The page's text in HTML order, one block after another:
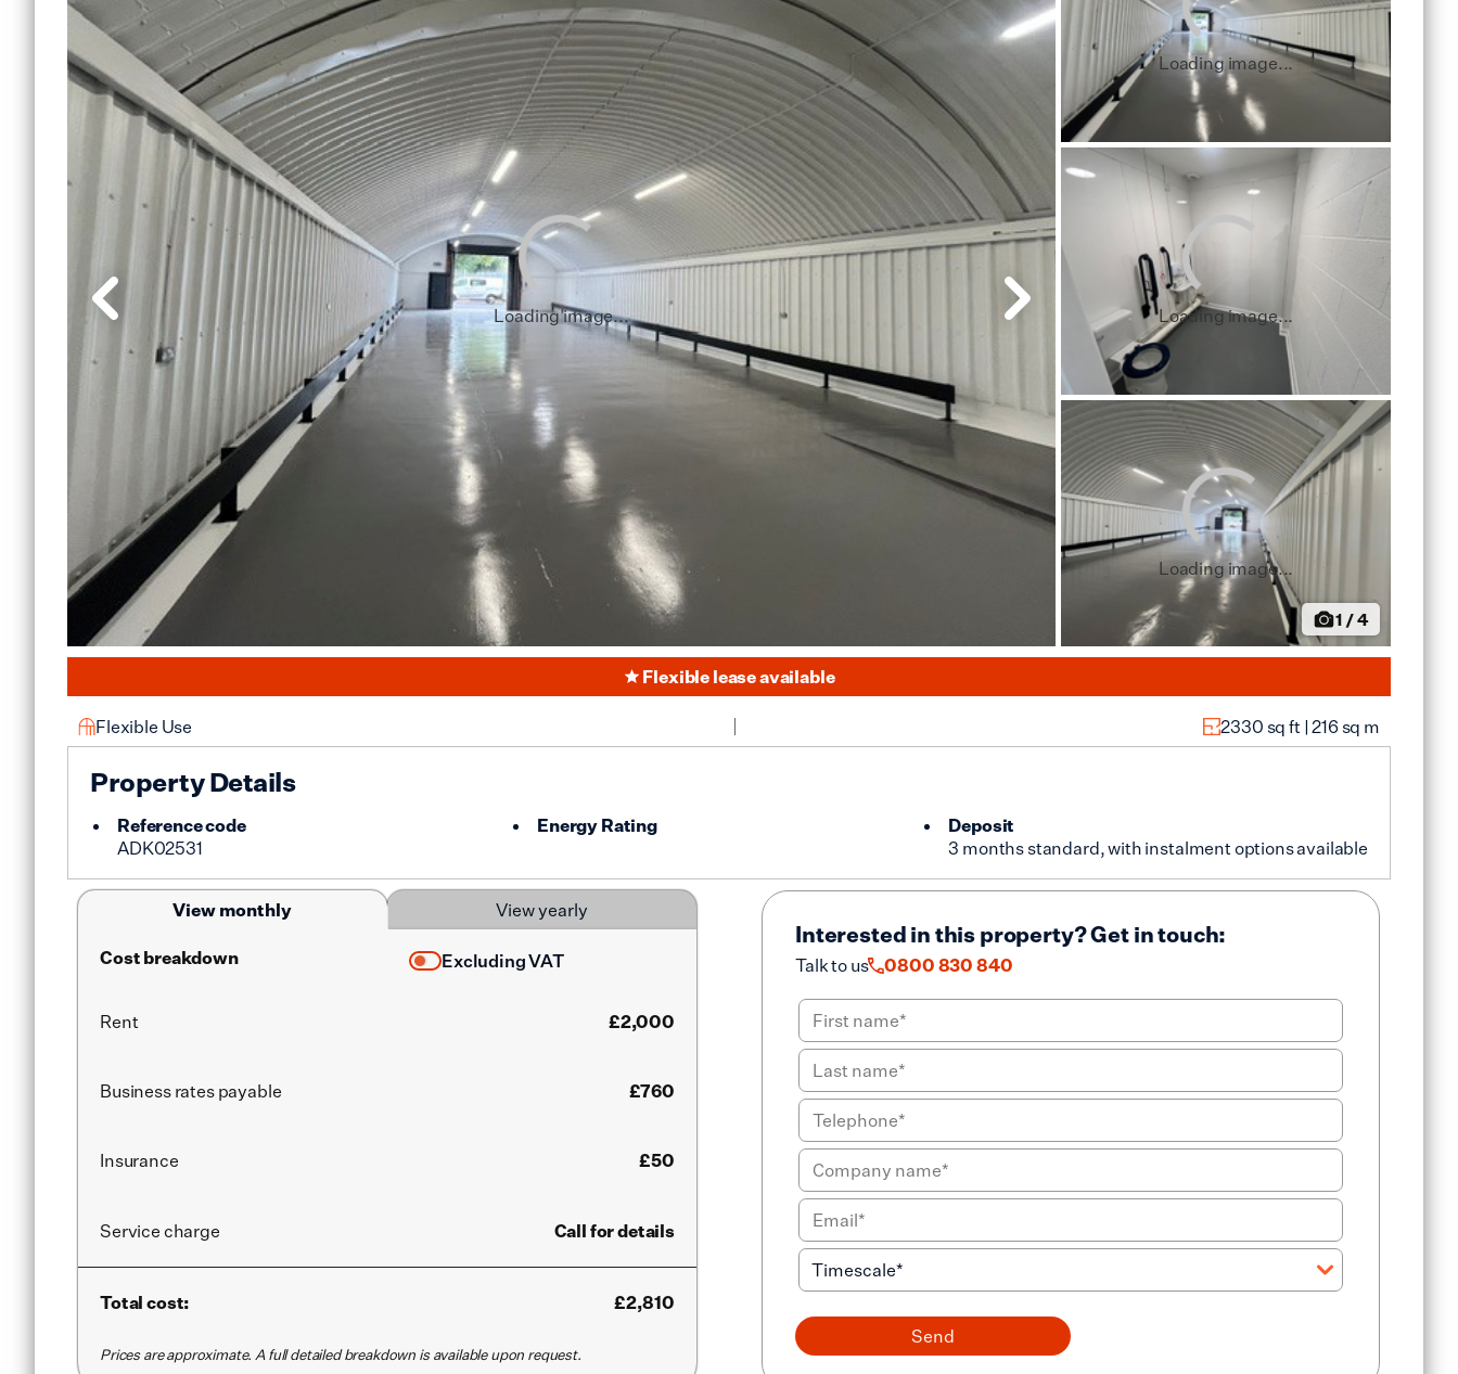
Small Office Spaces
Workshop Spaces
Other Opportunities
Reduced Price
Commercial Spaces
Lewisham
Mile End
Peckham
Southwark
Tower Hamlets
Vauxhall
Waterloo
Manchester
Other Regions
1 /4
Loading image...
Loading image...
Loading image...
Loading image...
Flexible lease available
Flexible Use 2330 sq ft | 216 sq m
Property Details
Reference code
ADK02531
Energy Rating
Deposit
3 months standard, with instalment options available
View monthly View yearly
Cost breakdown Excluding VAT
Rent £2,000
Business rates payable £760
Insurance £50
Service charge Call for details
Total cost: £2,810
Prices are approximate. A full detailed breakdown is available upon request.
Interested in this property? Get in touch:
Talk to us 0800 830 840
Send